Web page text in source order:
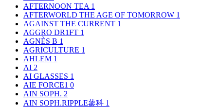
AFTERNOON TEA 1
AFTERWORLD THE AGE OF TOMORROW 1
AGAINST THE CURRENT 1
AGGRO DR1FT 1
AGNÈS B 1
AGRICULTURE 1
AHLEM 1
AI 2
AI GLASSES 1
AIE FORCE1 0
AIN SOPH. 2
AIN SOPH.RIPPLE蓼科 1